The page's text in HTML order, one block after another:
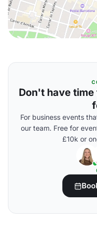
Don't have
For business events
our team. Free for
£10k or